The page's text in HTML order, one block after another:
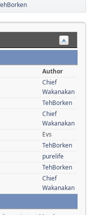
Author
Chief
Wakanakan
TehBorken
Chief
Wakanakan
Evs
TehBorken
purelife
TehBorken
Chief
Wakanakan